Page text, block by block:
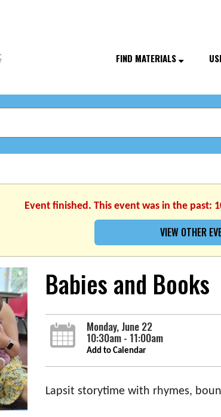
FIND MATERIALS
Event finished. This event was in the past:
VIEW OTHER
Babies and Books
Monday, June 22
10:30am - 11:00am
Add to Calendar
Lapsit storytime with rhymes,